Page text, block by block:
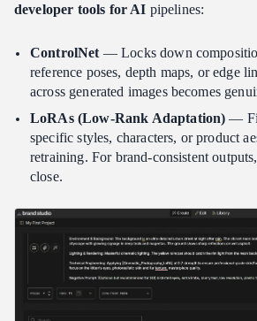
developer tools for AI pipelines:
ControlNet — Locks down
reference poses, depth maps, or edge
across generated images becomes
LoRAs (Low-Rank Adaptation) —
specific styles, characters, or product
retraining. For brand-consistent
close.